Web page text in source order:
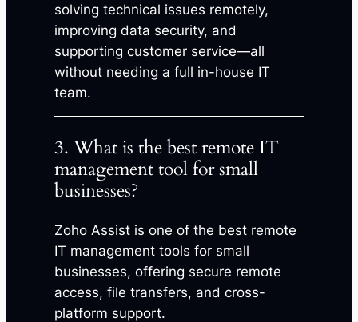
solving technical issues remotely,
improving data security, and
supporting customer service—all
without needing a full in-house IT
team.
3. What is the best remote IT
management tool for small
businesses?
Zoho Assist is one of the best remote
IT management tools for small
businesses, offering secure remote
access, file transfers, and cross-
platform support.